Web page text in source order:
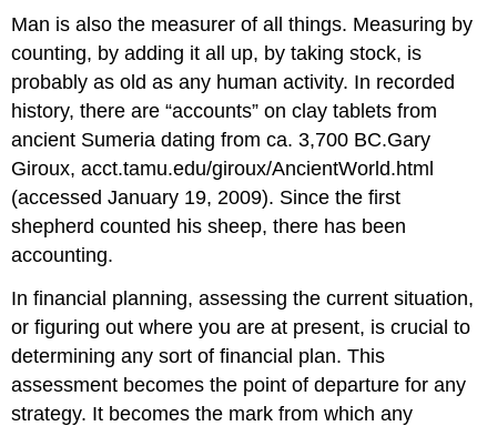
Man is also the measurer of all things. Measuring by
counting, by adding it all up, by taking stock, is
probably as old as any human activity. In recorded
history, there are “accounts” on clay tablets from
ancient Sumeria dating from ca. 3,700 BC.Gary
Giroux, acct.tamu.edu/giroux/AncientWorld.html
(accessed January 19, 2009). Since the first
shepherd counted his sheep, there has been
accounting.
In financial planning, assessing the current situation,
or figuring out where you are at present, is crucial to
determining any sort of financial plan. This
assessment becomes the point of departure for any
strategy. It becomes the mark from which any